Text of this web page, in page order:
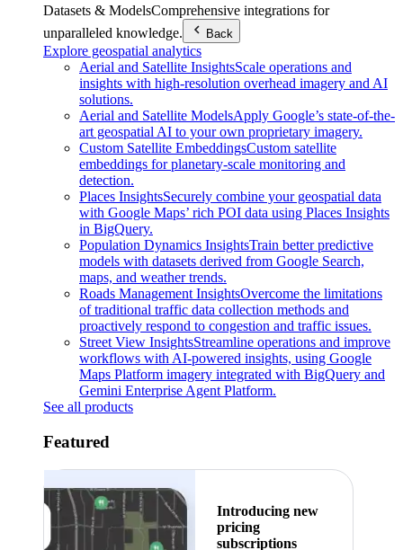
Datasets & ModelsComprehensive integrations for
unparalleled knowledge.
Back
Explore geospatial analytics
Aerial and Satellite InsightsScale operations and
insights with high-resolution overhead imagery and AI
solutions.
Aerial and Satellite ModelsApply Google’s state-of-the-
art geospatial AI to your own proprietary imagery.
Custom Satellite EmbeddingsCustom satellite
embeddings for planetary-scale monitoring and
detection.
Places InsightsSecurely combine your geospatial data
with Google Maps’ rich POI data using Places Insights
in BigQuery.
Population Dynamics InsightsTrain better predictive
models with datasets derived from Google Search,
maps, and weather trends.
Roads Management InsightsOvercome the limitations
of traditional traffic data collection methods and
proactively respond to congestion and traffic issues.
Street View InsightsStreamline operations and improve
workflows with AI-powered insights, using Google
Maps Platform imagery integrated with BigQuery and
Gemini Enterprise Agent Platform.
See all products
Featured
Introducing new
pricing
subscriptions